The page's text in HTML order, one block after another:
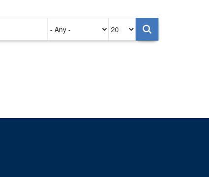
on
per
page